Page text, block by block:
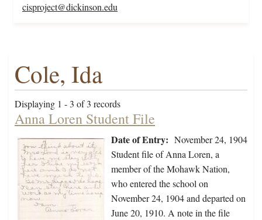
cisproject@dickinson.edu
Cole, Ida
Displaying 1 - 3 of 3 records
Anna Loren Student File
Date of Entry: November 24, 1904
Student file of Anna Loren, a
member of the Mohawk Nation,
who entered the school on
November 24, 1904 and departed on
June 20, 1910. A note in the file